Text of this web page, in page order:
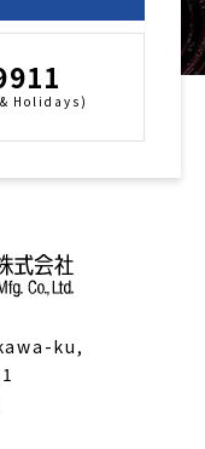
Holidays)
ku,